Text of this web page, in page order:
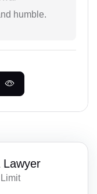
humble.
Lawyer